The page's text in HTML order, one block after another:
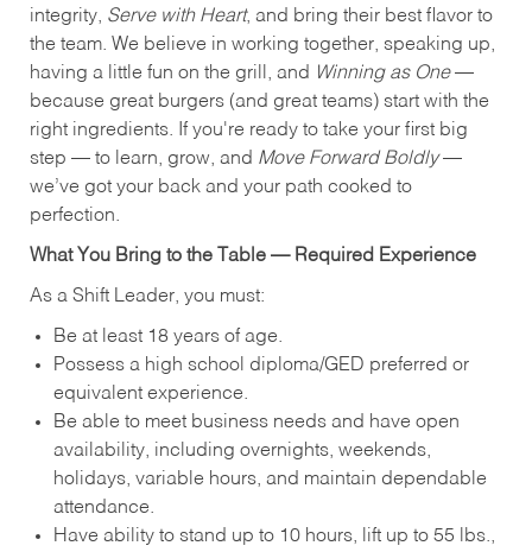
integrity, Serve with Heart, and bring their best flavor to
the team. We believe in working together, speaking up,
having a little fun on the grill, and
Winning as One—
because great burgers (and great teams) start with the
right ingredients. If you're ready to take your first big
step — to learn, grow, and Move Forward Boldly—
we’ve got your back and your path cooked to
perfection.
What You Bring to the Table — Required Experience
As a Shift Leader, you must:
Be at least 18 years of age.
Possess a high school diploma/GED preferred or
equivalent experience.
Be able to meet business needs and have open
availability, including overnights, weekends,
holidays, variable hours, and maintain dependable
attendance.
Have ability to stand up to 10 hours, lift up to 55 lbs.,